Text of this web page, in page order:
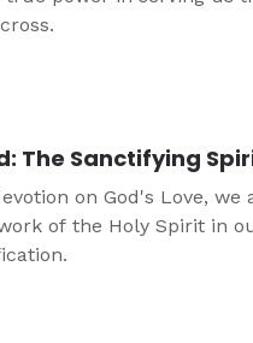
The Sanctifying
on God's Love, we
of the Holy Spirit in